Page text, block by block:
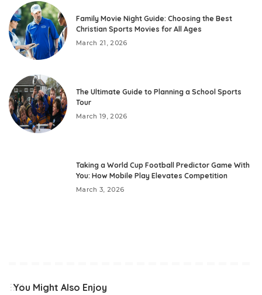
Family Movie Night Guide: Choosing the Best
Christian Sports Movies for All Ages
March 21, 2026
The Ultimate Guide to Planning a School Sports
Tour
March 19, 2026
Taking a World Cup Football Predictor Game With
You: How Mobile Play Elevates Competition
March 3, 2026
You Might Also Enjoy